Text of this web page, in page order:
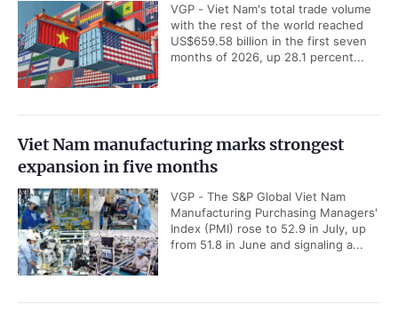
VGP - Viet Nam's total trade volume
with the rest of the world reached
US$659.58 billion in the first seven
months of 2026, up 28.1 percent...
Viet Nam manufacturing marks strongest
expansion in five months
VGP - The S&P Global Viet Nam
Manufacturing Purchasing Managers'
Index (PMI) rose to 52.9 in July, up
from 51.8 in June and signaling a...